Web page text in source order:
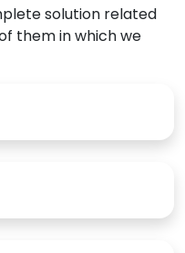
solution related
them in which we